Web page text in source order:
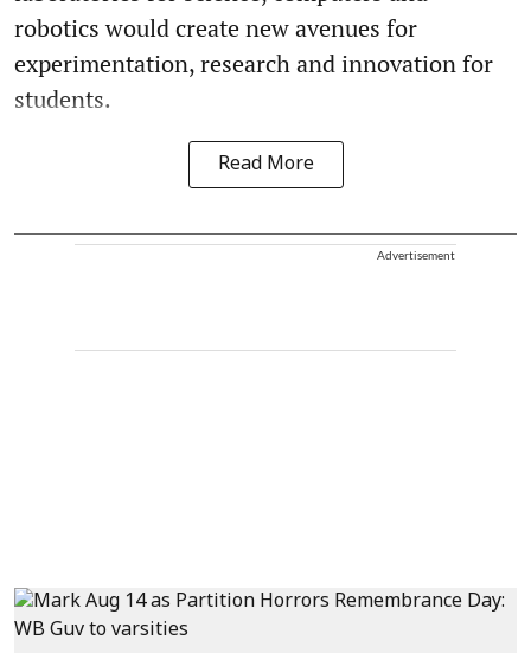
robotics would create new avenues for
experimentation, research and innovation for
students.
Read More
Advertisement